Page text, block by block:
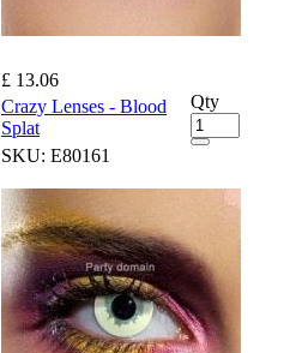
£ 13.06
Crazy Lenses - Blood
Splat
Qty
SKU: E80161